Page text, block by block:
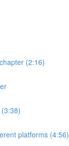
(2:16)
platforms (4:56)